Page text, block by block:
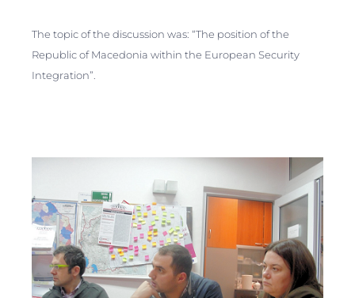
The topic of the discussion was: “The position of the
Republic of Macedonia within the European Security
Integration”.